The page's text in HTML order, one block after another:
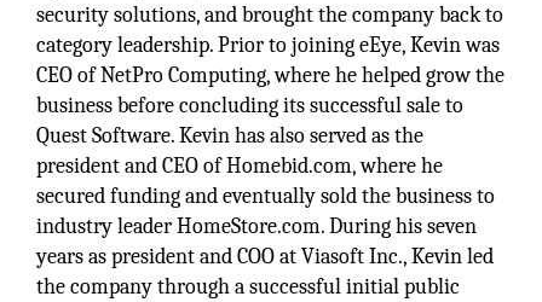
security solutions, and brought the company back to
category leadership. Prior to joining eEye, Kevin was
CEO of NetPro Computing, where he helped grow the
business before concluding its successful sale to
Quest Software. Kevin has also served as the
president and CEO of Homebid.com, where he
secured funding and eventually sold the business to
industry leader HomeStore.com. During his seven
years as president and COO at Viasoft Inc., Kevin led
the company through a successful initial public